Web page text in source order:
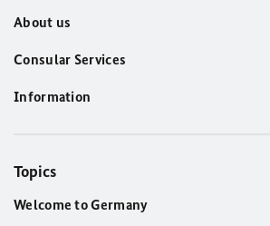
About us
Consular Services
Information
Topics
Welcome to Germany